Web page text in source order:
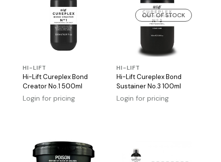
HI-LIFT
Hi-Lift Cureplex Bond
Creator No.1 500ml
Login for pricing
OUT OF STOCK
HI-LIFT
Hi-Lift Cureplex Bond
Sustainer No.3 100ml
Login for pricing